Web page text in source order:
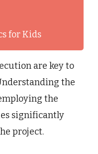
for Kids
are key to
the
the
significantly
project.